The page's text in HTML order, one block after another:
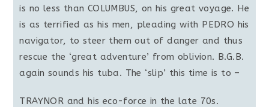
is no less than COLUMBUS, on his great voyage. He
is as terrified as his men, pleading with PEDRO his
navigator, to steer them out of danger and thus
rescue the ‘great adventure’ from oblivion. B.G.B.
again sounds his tuba. The ‘slip’ this time is to –
TRAYNOR and his eco-force in the late 70s.